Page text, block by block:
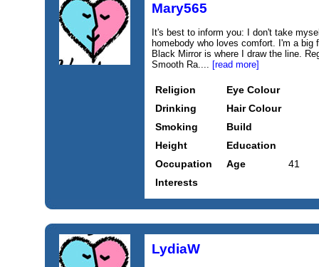
Mary565
It's best to inform you: I don't take
homebody who loves comfort. I'm a big
Black Mirror is where I draw the line.
Smooth Ra.... [read more]
Religion
Eye Colour
Drinking
Hair Colour
Smoking
Build
Height
Education
Occupation
Age
41
Interests
LydiaW